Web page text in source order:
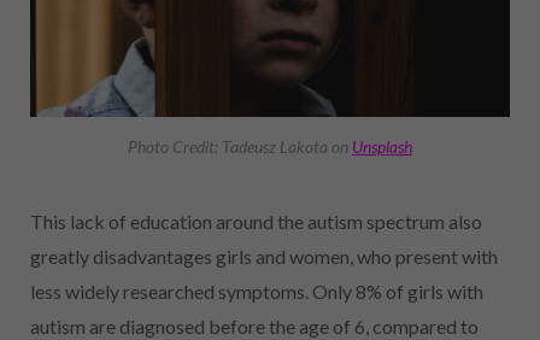
Photo Credit: Tadeusz Lakota on Unsplash
This lack of education around the autism spectrum also
greatly disadvantages girls and women, who present with
less widely researched symptoms. Only 8% of girls with
autism are diagnosed before the age of 6, compared to